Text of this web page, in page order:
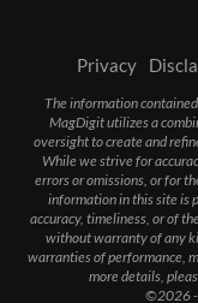
Privacy
The information
MagDigit utilizes a
oversight to create and
While we strive for
errors or omissions, or for
information in this site is
accuracy, timeliness, or of
without warranty of any
warranties of performance,
more details,
©2026 -